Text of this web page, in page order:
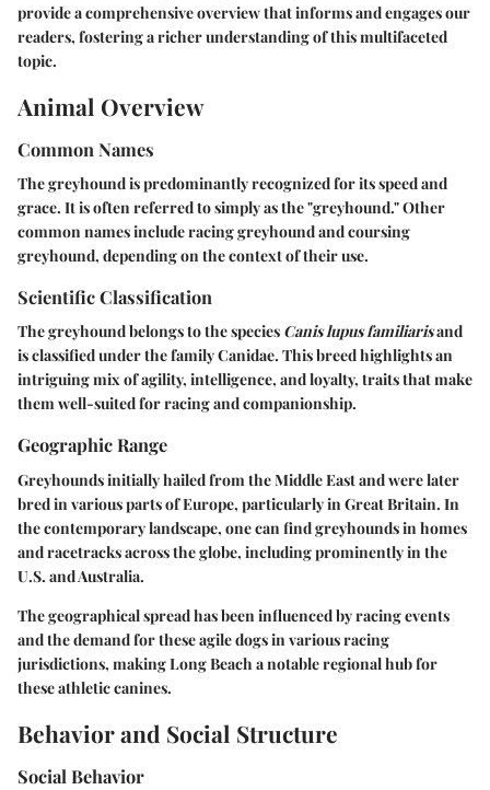
provide a comprehensive overview that informs and engages our
readers, fostering a richer understanding of this multifaceted
topic.
Animal Overview
Common Names
The greyhound is predominantly recognized for its speed and
grace. It is often referred to simply as the "greyhound." Other
common names include racing greyhound and coursing
greyhound, depending on the context of their use.
Scientific Classification
The greyhound belongs to the species Canis lupus familiarisand
is classified under the family Canidae. This breed highlights an
intriguing mix of agility, intelligence, and loyalty, traits that make
them well-suited for racing and companionship.
Geographic Range
Greyhounds initially hailed from the Middle East and were later
bred in various parts of Europe, particularly in Great Britain. In
the contemporary landscape, one can find greyhounds in homes
and racetracks across the globe, including prominently in the
U.S. and Australia.
The geographical spread has been influenced by racing events
and the demand for these agile dogs in various racing
jurisdictions, making Long Beach a notable regional hub for
these athletic canines.
Behavior and Social Structure
Social Behavior